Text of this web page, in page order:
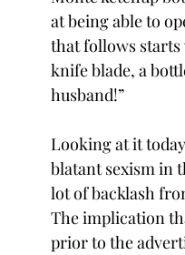
at being able to
that follows
knife blade, a
husband!”
Looking at it
blatant sexism in
lot of backlash
The implication
prior to the